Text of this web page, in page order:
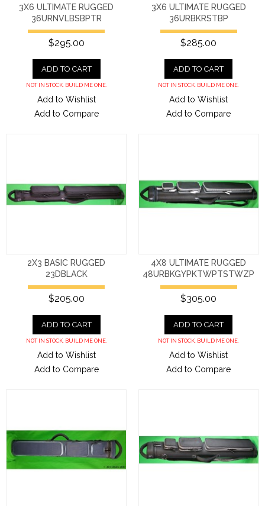
3X6 ULTIMATE RUGGED
36URNVLBSBPTR
$295.00
ADD TO CART
NOT IN STOCK. BUILD ME ONE.
Add to Wishlist
Add to Compare
3X6 ULTIMATE RUGGED
36URBKRSTBP
$285.00
ADD TO CART
NOT IN STOCK. BUILD ME ONE.
Add to Wishlist
Add to Compare
2X3 BASIC RUGGED
23DBLACK
$205.00
ADD TO CART
NOT IN STOCK. BUILD ME ONE.
Add to Wishlist
Add to Compare
4X8 ULTIMATE RUGGED
48URBKGYPKTWPTSTWZP
$305.00
ADD TO CART
NOT IN STOCK. BUILD ME ONE.
Add to Wishlist
Add to Compare